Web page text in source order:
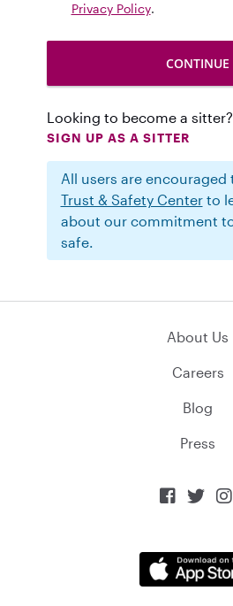
Privacy Policy.
Looking to become a sitter?
SIGN UP AS A SITTER
All users are
Trust & Safety Centerto
about our commitment
safe.
About Us
Careers
Blog
Press
  